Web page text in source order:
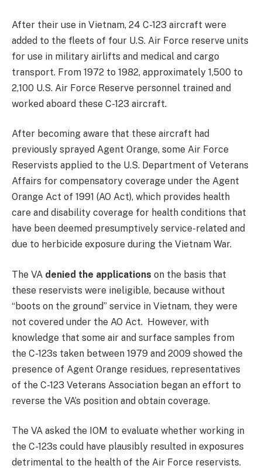
After their use in Vietnam, 24 C-123 aircraft were
added to the fleets of four U.S. Air Force reserve units
for use in military airlifts and medical and cargo
transport. From 1972 to 1982, approximately 1,500 to
2,100 U.S. Air Force Reserve personnel trained and
worked aboard these C-123 aircraft.
After becoming aware that these aircraft had
previously sprayed Agent Orange, some Air Force
Reservists applied to the U.S. Department of Veterans
Affairs for compensatory coverage under the Agent
Orange Act of 1991 (AO Act), which provides health
care and disability coverage for health conditions that
have been deemed presumptively service-related and
due to herbicide exposure during the Vietnam War.
The VA denied the applications on the basis that
these reservists were ineligible, because without
“boots on the ground” service in Vietnam, they were
not covered under the AO Act. However, with
knowledge that some air and surface samples from
the C-123s taken between 1979 and 2009 showed the
presence of Agent Orange residues, representatives
of the C-123 Veterans Association began an effort to
reverse the VA’s position and obtain coverage.
The VA asked the IOM to evaluate whether working in
the C-123s could have plausibly resulted in exposures
detrimental to the health of the Air Force reservists.